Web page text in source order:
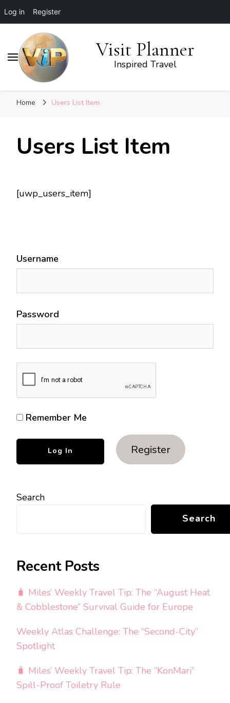
Log in Register
Visit Planner
Inspired Travel
Home Users List Item
Users List Item
[uwp_users_item]
Username
Password
Remember Me
Register
Search
Search
Recent Posts
🧳 Miles’ Weekly Travel Tip: The “August Heat
& Cobblestone” Survival Guide for Europe
Weekly Atlas Challenge: The “Second-City”
Spotlight
🧳 Miles’ Weekly Travel Tip: The “KonMari”
Spill-Proof Toiletry Rule